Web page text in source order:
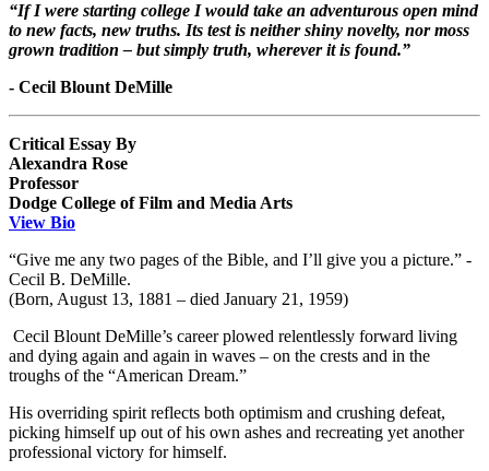
“If I were starting college I would take an adventurous open mind
to new facts, new truths. Its test is neither shiny novelty, nor moss
grown tradition – but simply truth, wherever it is found.”
- Cecil Blount DeMille
Critical Essay By
Alexandra Rose
Professor
Dodge College of Film and Media Arts
View Bio
“Give me any two pages of the Bible, and I’ll give you a picture.” -
Cecil B. DeMille.
(Born, August 13, 1881 – died January 21, 1959)
Cecil Blount DeMille’s career plowed relentlessly forward living
and dying again and again in waves – on the crests and in the
troughs of the “American Dream.”
His overriding spirit reflects both optimism and crushing defeat,
picking himself up out of his own ashes and recreating yet another
professional victory for himself.